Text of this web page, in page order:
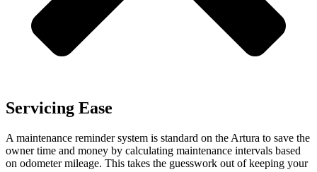
Servicing Ease
A maintenance reminder system is standard on the Artura to save the
owner time and money by calculating maintenance intervals based
on odometer mileage. This takes the guesswork out of keeping your